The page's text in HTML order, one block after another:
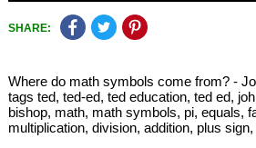
SHARE:
Where do math symbols come from? -
tags ted, ted-ed, ted education, ted ed,
bishop, math, math symbols, pi, equals,
multiplication, division, addition, plus